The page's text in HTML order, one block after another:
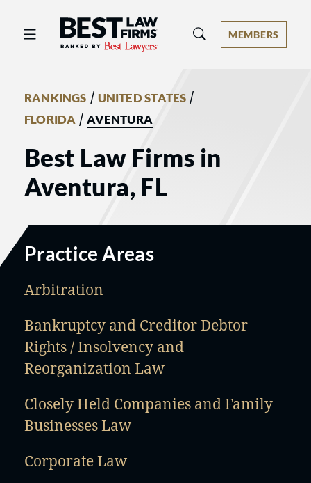
Best Law Firms® - Ranked by Best
MEMBERS
RANKINGS / UNITED STATES /
FLORIDA /AVENTURA
Best Law Firms in
Aventura, FL
Practice Areas
Arbitration
Bankruptcy and Creditor Debtor
Rights / Insolvency and
Reorganization Law
Closely Held Companies and Family
Businesses Law
Corporate Law